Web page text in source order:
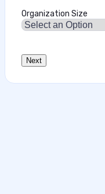
Organization Size